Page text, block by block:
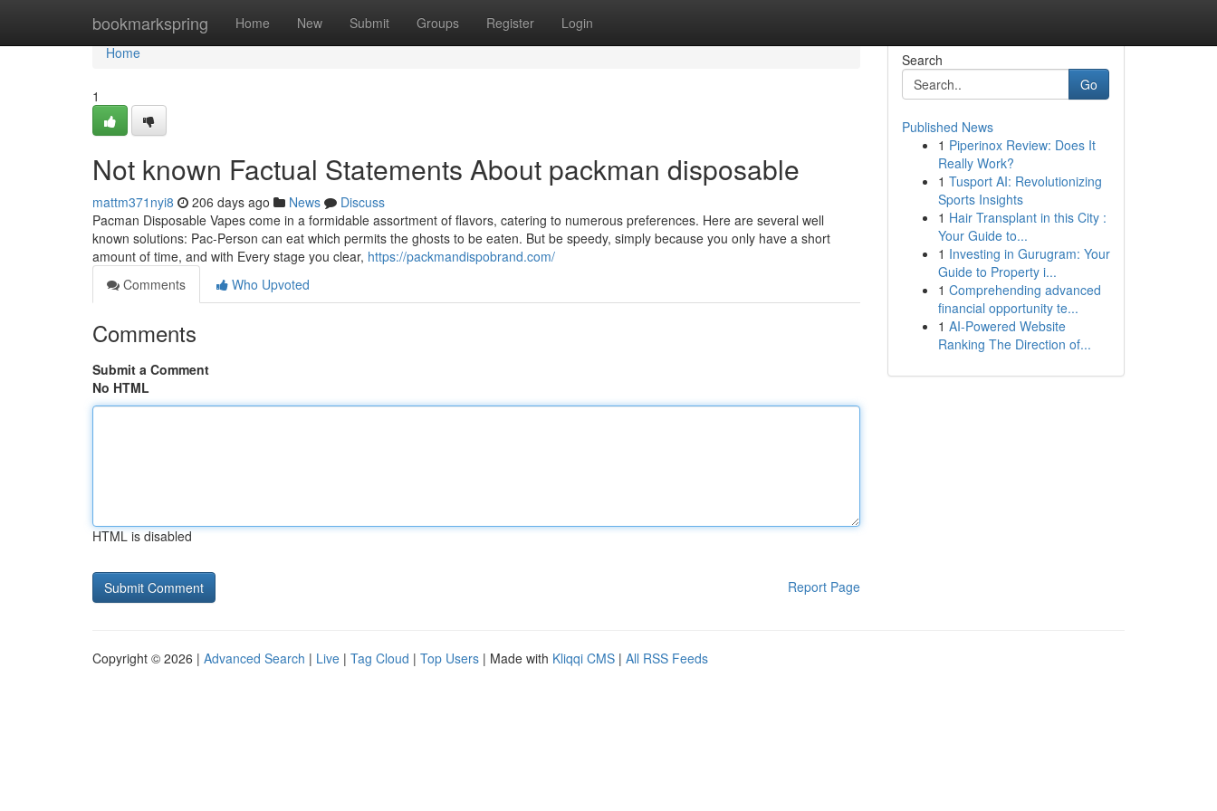
bookmarkspring Home New Submit Groups Register Login
Home
Home
1
Not known Factual Statements About packman disposable
mattm371nyi8 206 days ago News
Discuss
Pacman Disposable Vapes come in a formidable assortment of flavors, catering to numerous preferences. Here are several well
known solutions: Pac-Person can eat which permits the ghosts to be eaten. But be speedy, simply because you only have a short
amount of time, and with Every stage you clear, https://packmandispobrand.com/
Comments
Who Upvoted
Comments
Submit a Comment
No HTML
HTML is disabled
Report Page
Search
Go
Published News
1 Piperinox Review: Does It
Really Work?
1 Tusport AI: Revolutionizing
Sports Insights
1 Hair Transplant in this City :
Your Guide to...
1 Investing in Gurugram: Your
Guide to Property i...
1 Comprehending advanced
financial opportunity te...
1 AI-Powered Website
Ranking The Direction of...
Copyright © 2026 | Advanced Search | Live | Tag Cloud | Top Users | Made with Kliqqi CMS | All RSS Feeds